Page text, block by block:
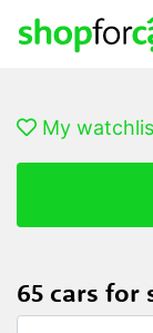
My
65 cars for